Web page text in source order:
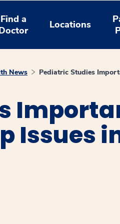
Find a
Locations
News Pediatric Studies
Issues